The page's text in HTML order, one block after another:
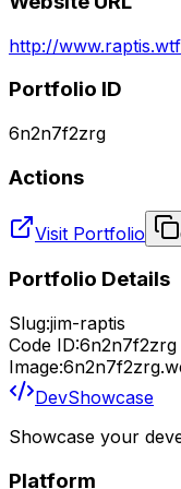
http://www.raptis.wtf
Portfolio ID
6n2n7f2zrg
Actions
Visit Portfolio
Portfolio Details
Slug:jim-raptis
Code ID:6n2n7f2zrg
Image:
DevShowcase
Showcase your
Platform